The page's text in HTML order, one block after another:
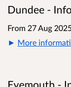
Dundee -
From 27 Aug
More